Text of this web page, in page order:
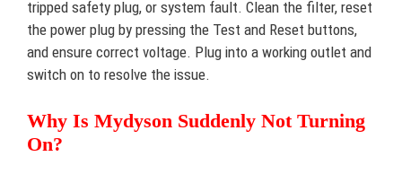
tripped safety plug, or system fault. Clean the filter, reset
the power plug by pressing the Test and Reset buttons,
and ensure correct voltage. Plug into a working outlet and
switch on to resolve the issue.
Why Is Mydyson Suddenly Not Turning
On?